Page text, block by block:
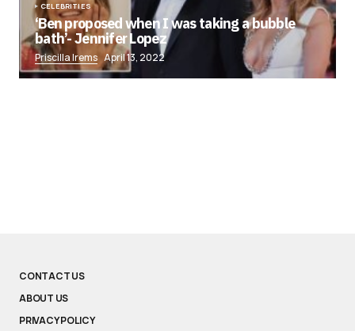
CELEBRITIES
‘Ben proposed when I was taking a bubble
bath’- Jennifer Lopez
Priscilla Irems April 13, 2022
CONTACT US
ABOUT US
PRIVACY POLICY